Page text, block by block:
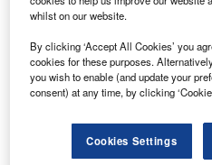
Smarter leaders trust
whilst on our website.
By clicking ‘Accept All Cookies’ you
cookies for these purposes.
you wish to enable (and update your
consent) at any time, by clicking
Cookies Settings